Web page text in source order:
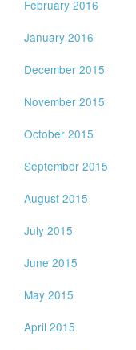
February 2016
January 2016
December 2015
November 2015
October 2015
September 2015
August 2015
July 2015
June 2015
May 2015
April 2015